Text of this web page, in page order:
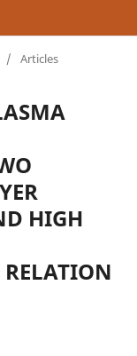
/ Articles
HIGH